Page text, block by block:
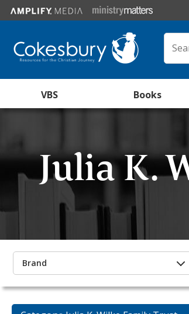
VBS Books
Julia K.
Brand